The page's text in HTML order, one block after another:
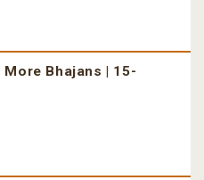
More Bhajans | 15-